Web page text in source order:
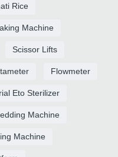
Rice
Machine
Scissor Lifts
Flowmeter
Eto Sterilizer
Machine
Machine